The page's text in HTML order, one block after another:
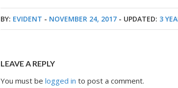
BY: EVIDENT - NOVEMBER 24, 2017 - UPDATED: 3
LEAVE A REPLY
You must belogged in to post a comment.